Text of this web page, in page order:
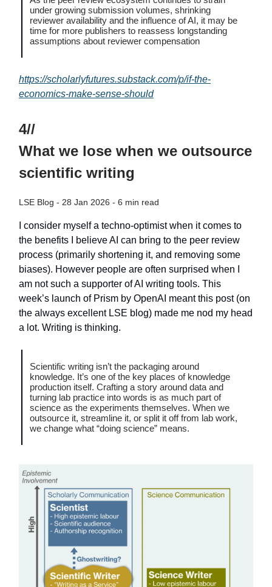
under growing submission volumes, shrinking
reviewer availability and the influence of AI, it may be
time for more publishers to reassess longstanding
assumptions about reviewer compensation
https://scholarlyfutures.substack.com/p/if-the-
economics-make-sense-should
4//
What we lose when we outsource
scientific writing
LSE Blog - 28 Jan 2026 - 6 min read
I consider myself a techno-optimist when it comes to
the benefits I believe AI can bring to the peer review
process (primarily shortening it, and removing some
biases). However people are often surprised when I
am not such a supporter of AI writing tools. This
week’s launch of Prism by OpenAI meant this post (on
the always excellent LSE blog) made me nod my head
a lot. Writing is thinking.
Scientific writing isn’t the packaging around
knowledge. It’s one of the key places of knowledge
production itself. Crafting a story around data and
turning lab practice into words is as much part of
science as the experiments themselves. When we
outsource it, streamline it, or split it off from lab work,
we change what “doing science” means.